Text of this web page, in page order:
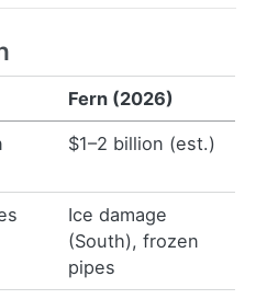
Fern (2026)
$1–2 billion (est.)
Ice damage
(South), frozen
pipes